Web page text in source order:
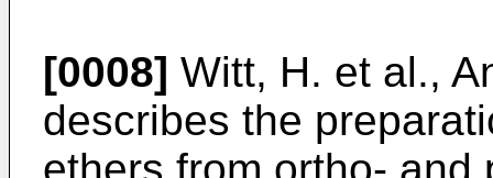
[0008] Witt, H. et al.,
describes the